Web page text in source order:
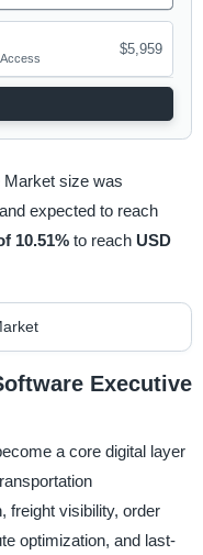
$5,959
size was
and expected to reach
10.51% to reach USD
Executive
a core digital layer
freight visibility, order
optimization, and last-